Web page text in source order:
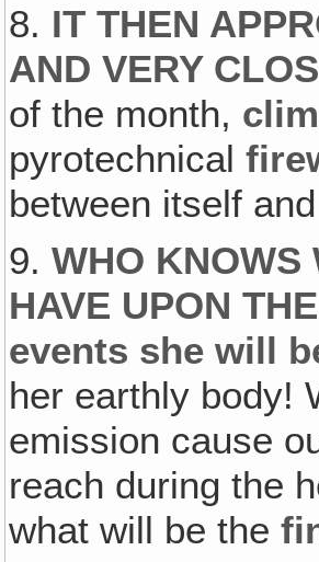
8. IT THEN
AND VERY
of the month,
pyrotechnical
between itself
9.WHO KNOWS
HAVE UPON
events she will
her earthly body!
emission cause
reach during the
what will be the